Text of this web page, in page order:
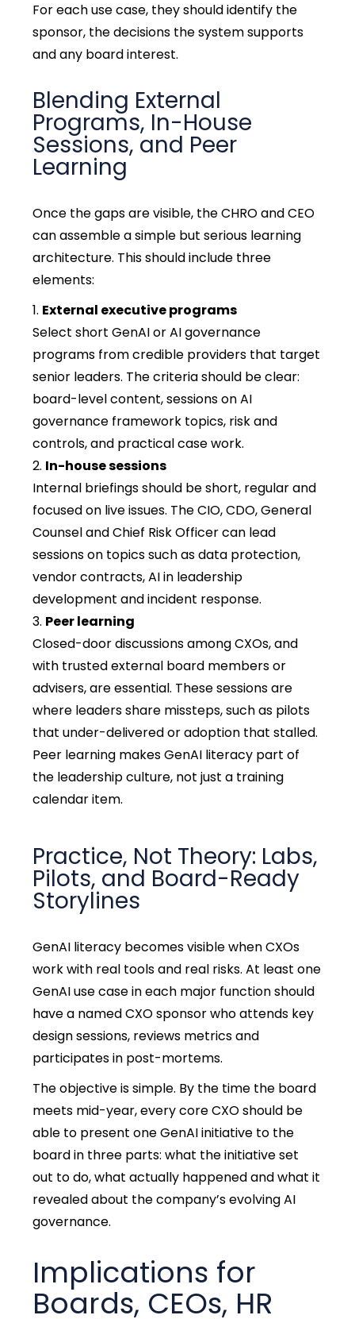
For each use case, they should identify the
sponsor, the decisions the system supports
and any board interest.
Blending External
Programs, In-House
Sessions, and Peer
Learning
Once the gaps are visible, the CHRO and CEO
can assemble a simple but serious learning
architecture. This should include three
elements:
External executive programs
Select short GenAI or AI governance
programs from credible providers that target
senior leaders. The criteria should be clear:
board-level content, sessions on AI
governance framework topics, risk and
controls, and practical case work.
In-house sessions
Internal briefings should be short, regular and
focused on live issues. The CIO, CDO, General
Counsel and Chief Risk Officer can lead
sessions on topics such as data protection,
vendor contracts, AI in leadership
development and incident response.
Peer learning
Closed-door discussions among CXOs, and
with trusted external board members or
advisers, are essential. These sessions are
where leaders share missteps, such as pilots
that under-delivered or adoption that stalled.
Peer learning makes GenAI literacy part of
the leadership culture, not just a training
calendar item.
Practice, Not Theory: Labs,
Pilots, and Board-Ready
Storylines
GenAI literacy becomes visible when CXOs
work with real tools and real risks. At least one
GenAI use case in each major function should
have a named CXO sponsor who attends key
design sessions, reviews metrics and
participates in post-mortems.
The objective is simple. By the time the board
meets mid-year, every core CXO should be
able to present one GenAI initiative to the
board in three parts: what the initiative set
out to do, what actually happened and what it
revealed about the company’s evolving AI
governance.
Implications for
Boards, CEOs, HR